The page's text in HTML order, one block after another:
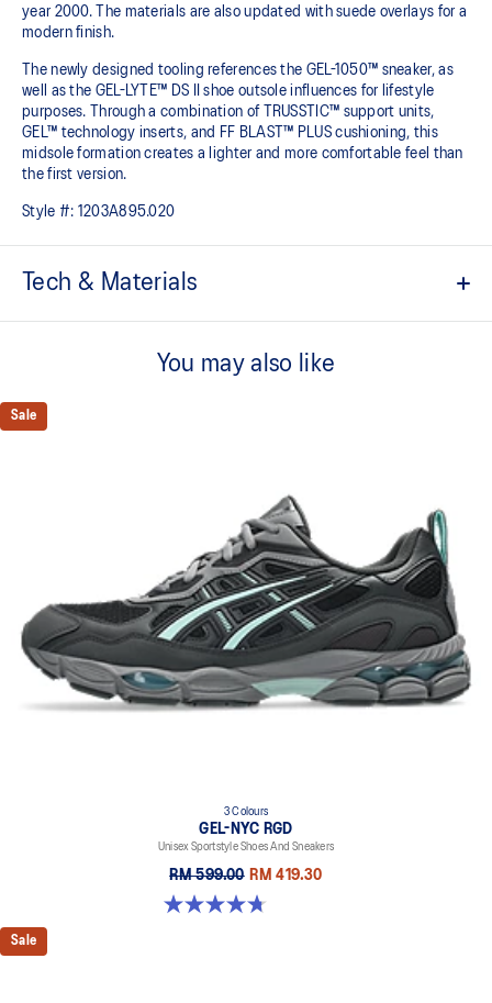
year 2000.​ The materials are also updated with suede overlays for a
modern finish.
The newly designed tooling references the GEL-1050™ sneaker, as
well as the GEL-LYTE™ DS II shoe outsole influences for lifestyle
purposes. Through a combination of TRUSSTIC™ support units,
GEL™ technology inserts, and FF BLAST™ PLUS cushioning, this
midsole formation creates a lighter and more comfortable feel than
the first version.
Style #: 1203A895.020
Tech & Materials
Suede overlays for a premium, heritage feel.
Rearfoot and forefoot GEL™ technology
Shock-attenuating material placed in the midsole of the shoe for
This foam from our running collection has been re-tuned for
everyday purposes. It's softer, bouncier, and lighter than standard
TPU TRUSSTIC™ technology
This support unit helps increase stability.
Walking-specific flex grooves to support natural movement.
Smooth heel to toe transition
Angled heel softens heel contact with the ground and facilitates
You may also like
Sale
3 Colours
GEL-NYC RGD
Unisex Sportstyle Shoes And Sneakers
RM 599.00 RM 419.30
4.7 out of 5 stars. 119 reviews
Sale